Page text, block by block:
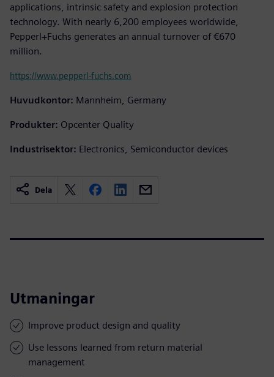
applications, intrinsic safety and explosion protection
technology. With nearly 6,200 employees worldwide,
Pepperl+Fuchs generates an annual turnover of €670
million.
https://www.pepperl-fuchs.com
Huvudkontor: Mannheim, Germany
Produkter: Opcenter Quality
Industrisektor: Electronics, Semiconductor devices
Dela
Utmaningar
Improve product design and quality
Use lessons learned from return material
management